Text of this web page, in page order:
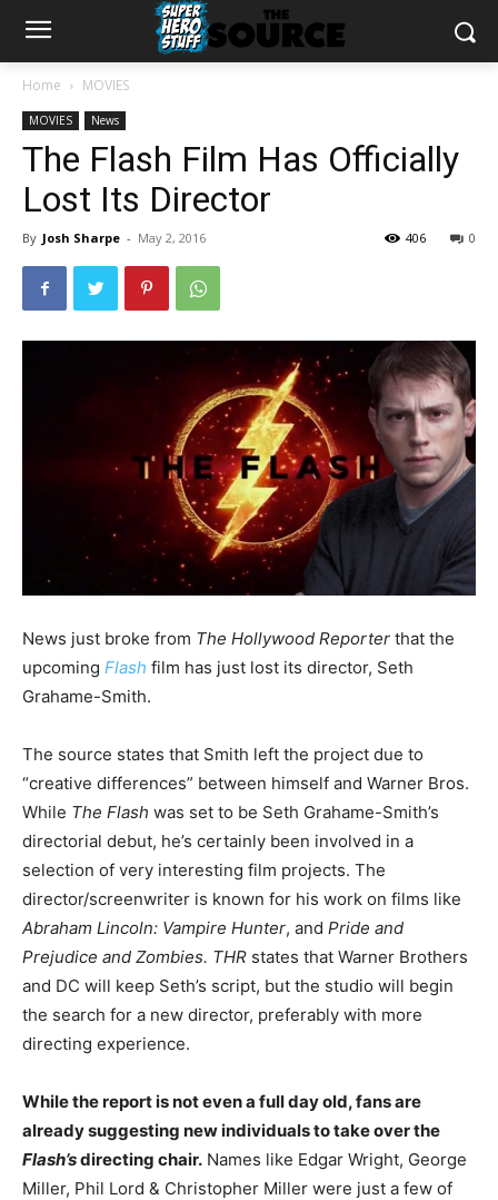
Home MOVIES
MOVIES News
The Flash Film Has Officially
Lost Its Director
By Josh Sharpe - May 2, 2016 0
406
News just broke from The Hollywood Reporter that the
upcoming Flash film has just lost its director, Seth
Grahame-Smith.
The source states that Smith left the project due to
“creative differences” between himself and Warner Bros.
While The Flash was set to be Seth Grahame-Smith’s
directorial debut, he’s certainly been involved in a
selection of very interesting film projects. The
director/screenwriter is known for his work on films like
Abraham Lincoln: Vampire Hunter, and Pride and
Prejudice and Zombies. THR states that Warner Brothers
and DC will keep Seth’s script, but the studio will begin
the search for a new director, preferably with more
directing experience.
While the report is not even a full day old, fans are
already suggesting new individuals to take over the
Flash’sdirecting chair. Names like Edgar Wright, George
Miller, Phil Lord & Christopher Miller were just a few of